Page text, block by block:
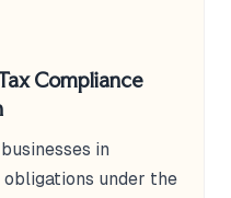
Compliance
in
under the